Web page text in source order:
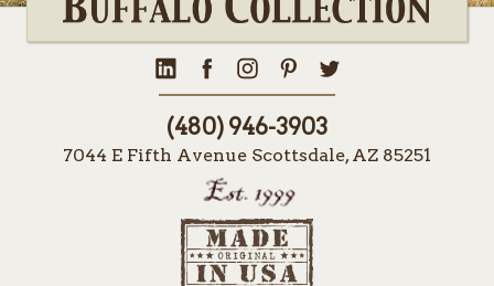
(480) 946-3903
7044 E Fifth Avenue Scottsdale, AZ 85251